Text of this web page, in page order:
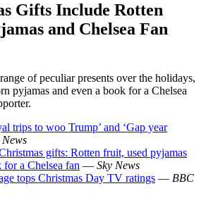
Gifts Include Rotten
and Chelsea Fan
of peculiar presents over the holidays,
pyjamas and even a book for a Chelsea
trips to woo Trump’ and ‘Gap year
gifts: Rotten fruit, used pyjamas
for a Chelsea fan — Sky News
tops Christmas Day TV ratings — BBC